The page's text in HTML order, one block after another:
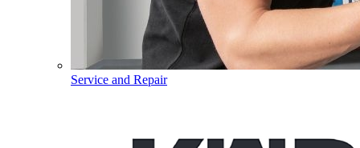
Service and Repair